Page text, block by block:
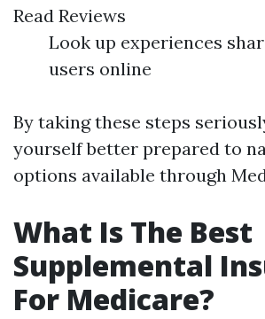
Read Reviews
Look up experiences
users online
By taking these steps
yourself better prepared to
options available through
What Is The Best
Supplemental
For Medicare?